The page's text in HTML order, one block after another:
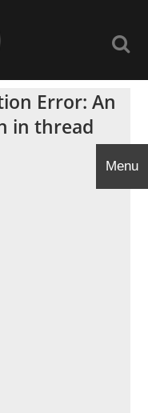
Error: An
in thread
Menu